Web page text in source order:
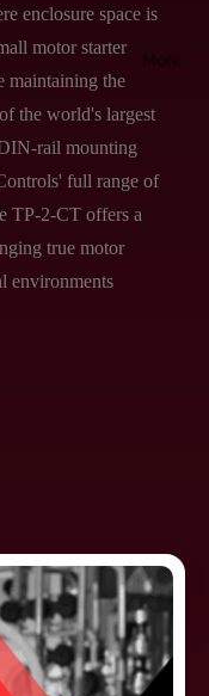
More
enclosure space is
motor starter
maintaining the
the world's largest
rail mounting
full range of
TP-2-CT offers a
true motor
environments